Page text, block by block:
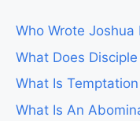
Who Wrote Joshua
What Does
What Is
What Is An